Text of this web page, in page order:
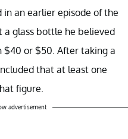
an earlier episode of the
a glass bottle he believed
or $50. After taking a
that at least one
figure.
advertisement